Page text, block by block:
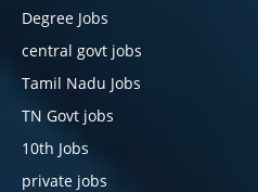
Degree Jobs
central govt jobs
Tamil Nadu Jobs
TN Govt jobs
10th Jobs
private jobs